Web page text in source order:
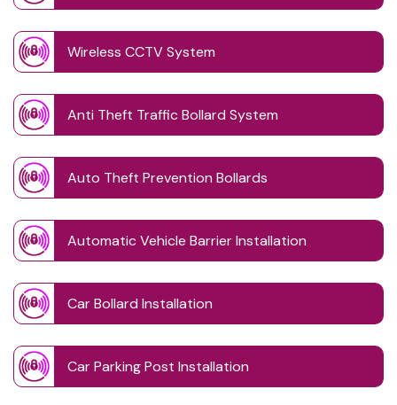
Wireless CCTV System
Anti Theft Traffic Bollard System
Auto Theft Prevention Bollards
Automatic Vehicle Barrier Installation
Car Bollard Installation
Car Parking Post Installation